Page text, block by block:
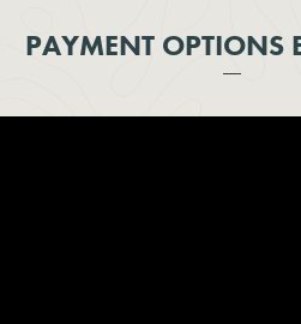
PAYMENT OPTIONS